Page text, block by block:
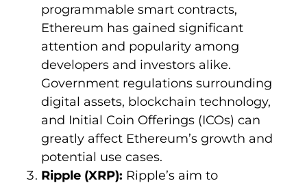
programmable smart contracts,
Ethereum has gained significant
attention and popularity among
developers and investors alike.
Government regulations surrounding
digital assets, blockchain technology,
and Initial Coin Offerings (ICOs) can
greatly affect Ethereum’s growth and
potential use cases.
Ripple (XRP): Ripple’s aim to